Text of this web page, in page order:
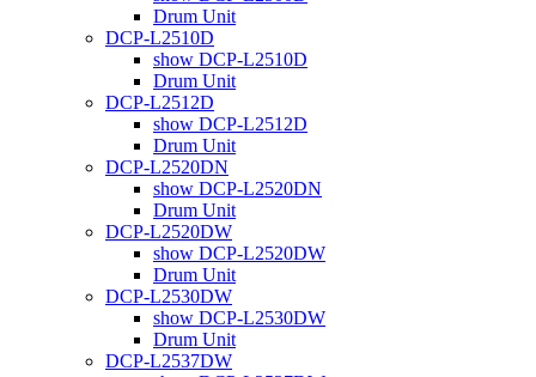
Drum Unit
DCP-L2510D
show DCP-L2510D
Drum Unit
DCP-L2512D
show DCP-L2512D
Drum Unit
DCP-L2520DN
show DCP-L2520DN
Drum Unit
DCP-L2520DW
show DCP-L2520DW
Drum Unit
DCP-L2530DW
show DCP-L2530DW
Drum Unit
DCP-L2537DW